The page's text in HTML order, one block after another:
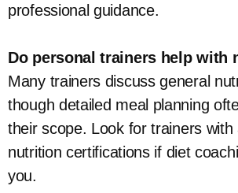
professional guidance.
Do personal trainers help with
Many trainers discuss general
though detailed meal planning
their scope. Look for trainers with
nutrition certifications if diet
you.